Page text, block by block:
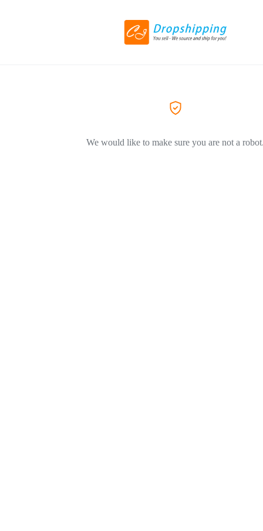
We would like to make sure you are not a